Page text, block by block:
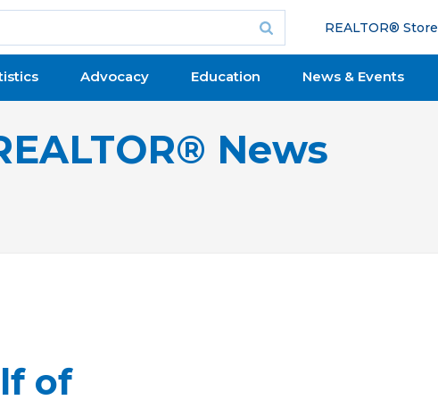
REALTOR® Store
Advocacy Education News & Events
News
of